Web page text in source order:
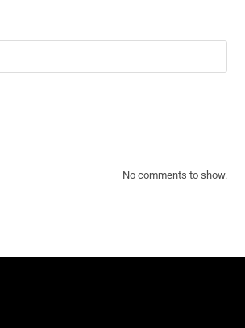
No comments to show.